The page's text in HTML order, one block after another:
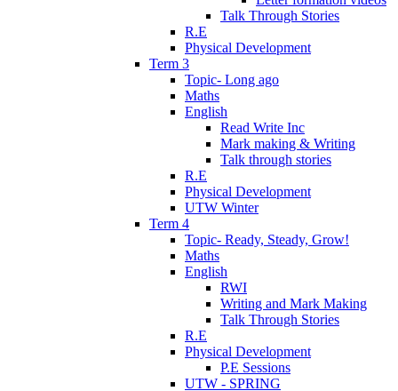
Talk Through Stories
R.E
Physical Development
Term 3
Topic- Long ago
Maths
English
Read Write Inc
Mark making & Writing
Talk through stories
R.E
Physical Development
UTW Winter
Term 4
Topic- Ready, Steady, Grow!
Maths
English
RWI
Writing and Mark Making
Talk Through Stories
R.E
Physical Development
P.E Sessions
UTW - SPRING